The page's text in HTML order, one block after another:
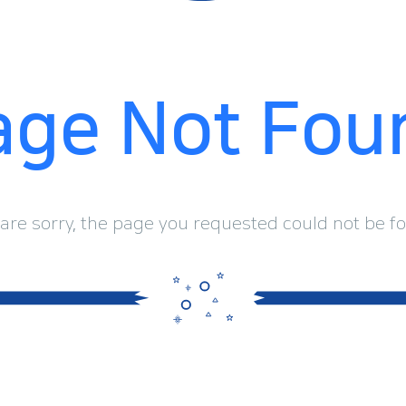
Not
sorry, the page you requested could not be